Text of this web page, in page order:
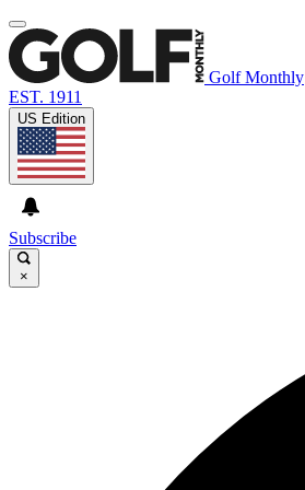
Golf Monthly
EST. 1911
US Edition
Subscribe
×